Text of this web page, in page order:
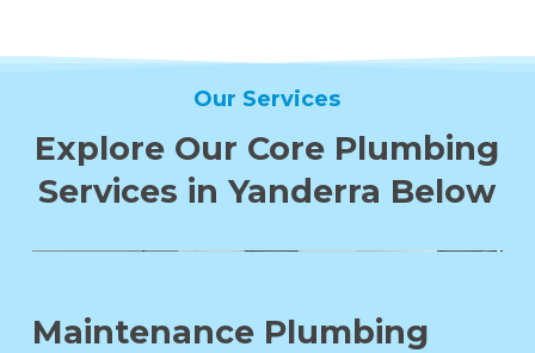
Our Services
Explore Our Core Plumbing
Services in Yanderra Below
Maintenance Plumbing